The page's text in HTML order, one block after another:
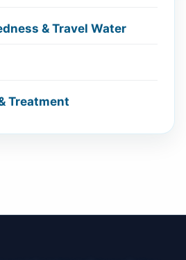
& Travel Water
Treatment